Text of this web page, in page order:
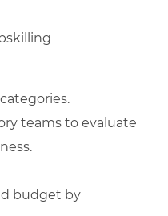
teams to evaluate
budget by